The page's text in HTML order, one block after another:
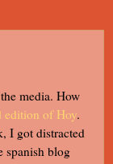
media. How
edition of Hoy.
I got distracted
spanish blog